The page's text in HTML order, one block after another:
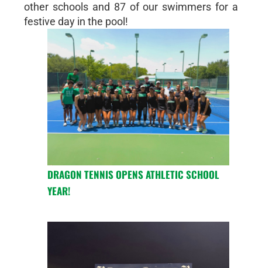
other schools and 87 of our swimmers for a
festive day in the pool!
DRAGON TENNIS OPENS ATHLETIC SCHOOL
YEAR!